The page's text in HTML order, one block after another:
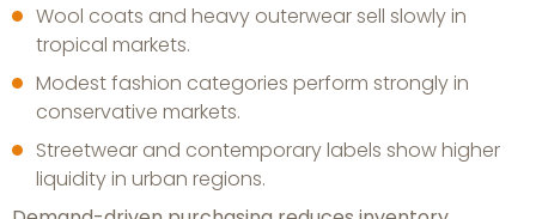
Wool coats and heavy outerwear sell slowly in
tropical markets.
Modest fashion categories perform strongly in
conservative markets.
Streetwear and contemporary labels show higher
liquidity in urban regions.